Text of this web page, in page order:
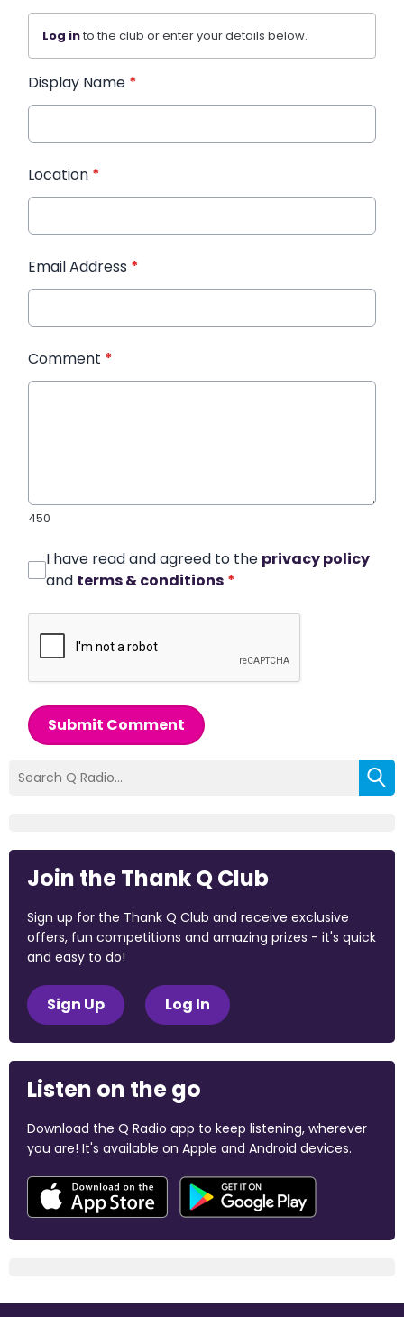
Log into the club or enter your details below.
Display Name *
Location *
Email Address *
Comment *
450
I have read and agreed to the privacy policy
and terms & conditions *
Submit Comment
Join the Thank Q Club
Sign up for the Thank Q Club and receive exclusive
offers, fun competitions and amazing prizes - it's quick
and easy to do!
Sign Up Log In
Listen on the go
Download the Q Radio app to keep listening, wherever
you are! It's available on Apple and Android devices.